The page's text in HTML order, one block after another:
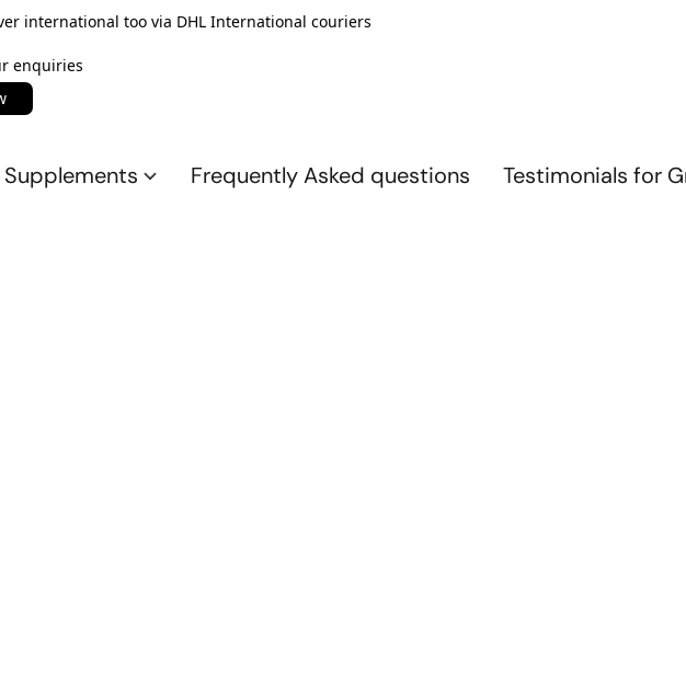
international too via DHL International couriers
enquiries
Supplements Frequently Asked questions Testimonials for